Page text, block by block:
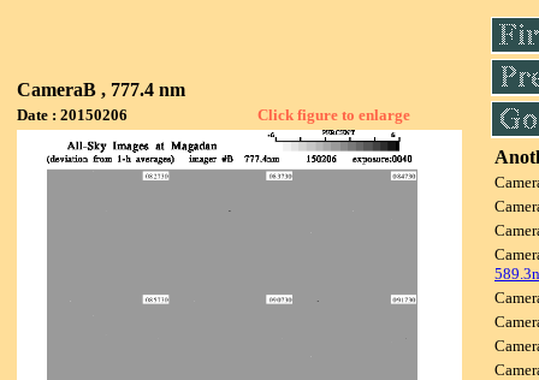
CameraB , 777.4 nm
Date : 20150206 Click figure to enlarge